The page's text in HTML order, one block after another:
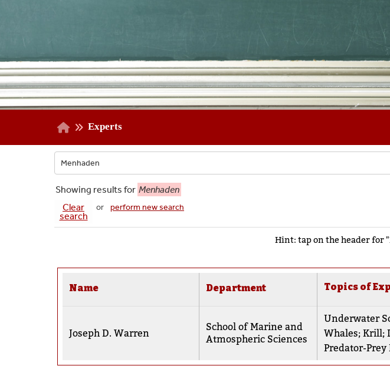
Experts
Showing results for Menhaden
Clear
search
or perform new search
Hint: tap on the header for
Name Department Topics of
Joseph D. Warren
School of Marine and
Atmospheric Sciences
Underwater
Whales;Krill;
Predator-